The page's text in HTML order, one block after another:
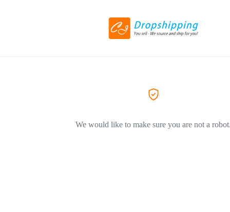
We would like to make sure you are not a